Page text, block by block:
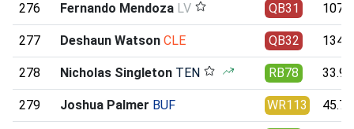
276 Fernando Mendoza LV QB31
277 Deshaun Watson CLE QB32
278 Nicholas Singleton TEN RB78 33.90
279 Joshua Palmer BUF WR113 45.75